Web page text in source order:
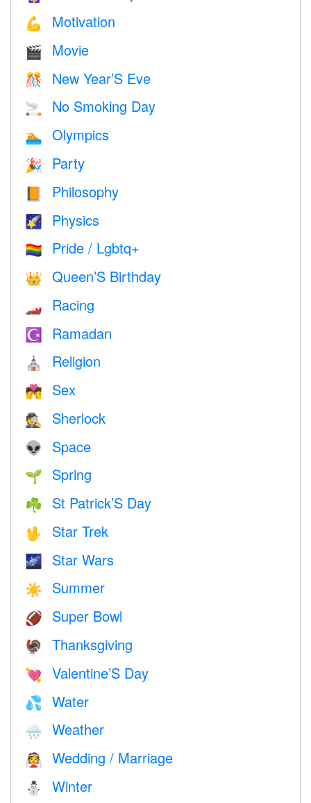
💪 Motivation
🎬 Movie
🎊 New Year’S Eve
🚬 No Smoking Day
🏊 Olympics
🎉 Party
📙 Philosophy
🌠 Physics
🏳️‍🌈 Pride / Lgbtq+
👑 Queen’S Birthday
🏎 Racing
☪️ Ramadan
⛪️ Religion
💏 Sex
🕵️ Sherlock
👽 Space
🌱 Spring
☘️ St Patrick’S Day
🖖 Star Trek
🌌 Star Wars
☀️ Summer
🏈 Super Bowl
🦃 Thanksgiving
💘 Valentine’S Day
💦 Water
🌧 Weather
👰 Wedding / Marriage
⛄ Winter